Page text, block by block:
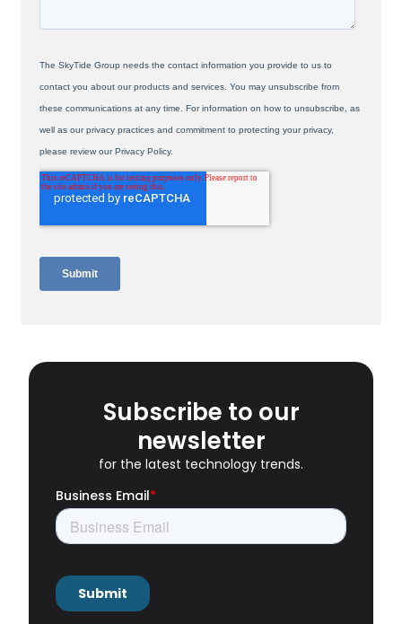
Subscribe to our
newsletter
for the latest technology trends.